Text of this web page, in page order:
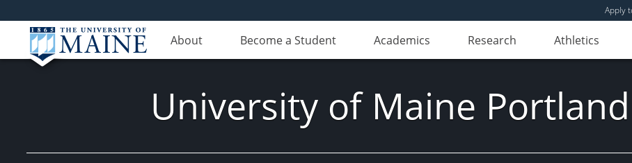
Apply
About Become a Student Academics Research Athletics
University of Maine